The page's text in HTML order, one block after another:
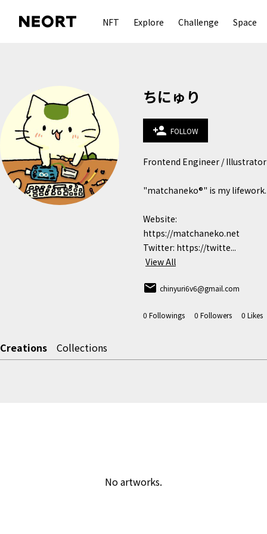
NFT Explore Challenge Space
ちにゅり
person_add FOLLOW
Frontend Engineer / Illustrator
"matchaneko®︎" is my lifework.
Website:
https://matchaneko.net
Twitter: https://twitte...
View All
email chinyuri6v6@gmail.com
0 Followings 0 Followers 0 Likes
Creations Collections
No artworks.